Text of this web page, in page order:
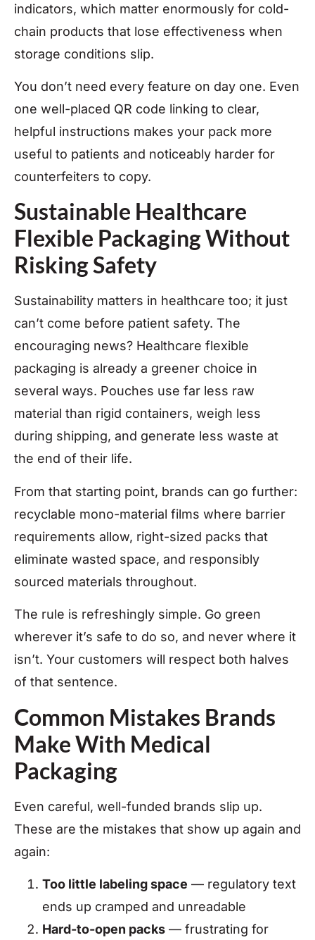
indicators, which matter enormously for cold-
chain products that lose effectiveness when
storage conditions slip.
You don’t need every feature on day one. Even
one well-placed QR code linking to clear,
helpful instructions makes your pack more
useful to patients and noticeably harder for
counterfeiters to copy.
Sustainable Healthcare
Flexible Packaging Without
Risking Safety
Sustainability matters in healthcare too; it just
can’t come before patient safety. The
encouraging news? Healthcare flexible
packaging is already a greener choice in
several ways. Pouches use far less raw
material than rigid containers, weigh less
during shipping, and generate less waste at
the end of their life.
From that starting point, brands can go further:
recyclable mono-material films where barrier
requirements allow, right-sized packs that
eliminate wasted space, and responsibly
sourced materials throughout.
The rule is refreshingly simple. Go green
wherever it’s safe to do so, and never where it
isn’t. Your customers will respect both halves
of that sentence.
Common Mistakes Brands
Make With Medical
Packaging
Even careful, well-funded brands slip up.
These are the mistakes that show up again and
again:
Too little labeling space — regulatory text
ends up cramped and unreadable
Hard-to-open packs — frustrating for